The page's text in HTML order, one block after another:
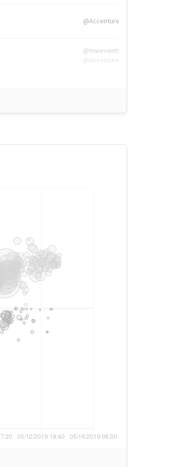
@Accenture
@tnwevents,
@Accenture